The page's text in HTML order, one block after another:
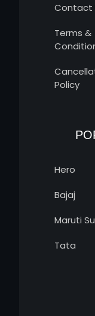
Contact
Terms &
Policy
Hero
Bajaj
Maruti
Tata